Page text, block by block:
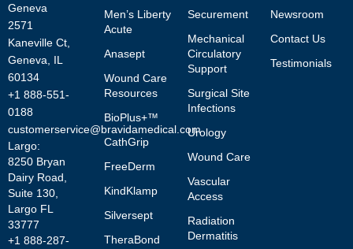
Geneva
2571
Kaneville Ct,
Geneva, IL
60134
+1 888-551-
0188
customerservice@bravidamedical.com
Largo:
8250 Bryan
Dairy Road,
Suite 130,
Largo FL
33777
+1 888-287-
Men’s Liberty
Acute
Anasept
Wound Care
Resources
BioPlus+™
CathGrip
FreeDerm
KindKlamp
Silversept
TheraBond
Securement
Mechanical
Circulatory
Support
Surgical Site
Infections
Urology
Wound Care
Vascular
Access
Radiation
Dermatitis
Newsroom
Contact Us
Testimonials